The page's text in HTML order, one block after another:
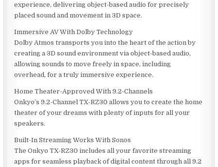
experience, delivering object-based audio for precisely
placed sound and movement in 3D space.
Immersive AV With Dolby Technology
Dolby Atmos transports you into the heart of the action by
creating a 3D sound environment via object-based audio,
allowing sounds to move freely in space, including
overhead, for a truly immersive experience.
Home Theater-Approved With 9.2-Channels
Onkyo’s 9.2-Channel TX-RZ30 allows you to create the home
theater of your dreams with plenty of inputs for all your
speakers.
Built-In Streaming Works With Sonos
The Onkyo TX-RZ30 includes all your favorite streaming
apps for seamless playback of digital content through all 9.2